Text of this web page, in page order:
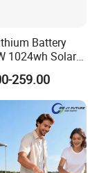
power station
input, but
optimal
Battery
1024wh Solar
Station
259.00